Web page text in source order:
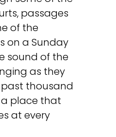
passages
of the
on a Sunday
sound of the
as they
thousand
place that
at every